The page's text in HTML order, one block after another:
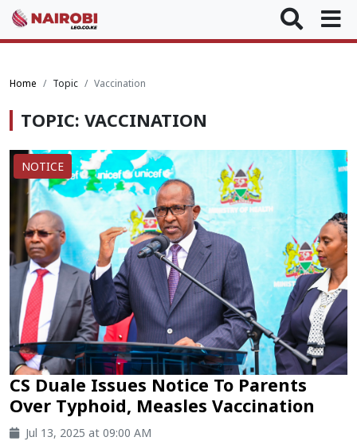
Home Topic Vaccination
TOPIC: VACCINATION
NOTICE
CS Duale Issues Notice To Parents
Over Typhoid, Measles Vaccination
Jul 13, 2025 at 09:00 AM